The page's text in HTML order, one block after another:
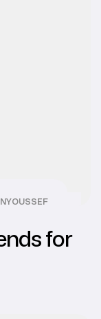
for